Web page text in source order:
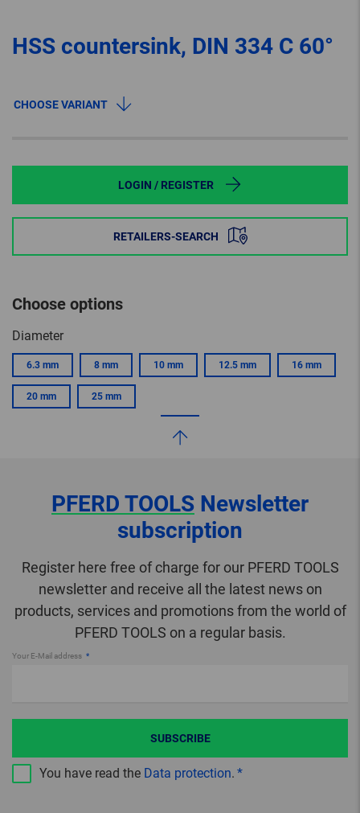
HSS countersink, DIN 334 C 60°
CHOOSE VARIANT
LOGIN / REGISTER
RETAILERS-SEARCH
Choose options
Diameter
6.3 mm 8 mm 10 mm 12.5 mm 16 mm
20 mm 25 mm
PFERD TOOLS Newsletter
subscription
Register here free of charge for our PFERD TOOLS
newsletter and receive all the latest news on
products, services and promotions from the world of
PFERD TOOLS on a regular basis.
Your E-Mail address
You have read the Data protection.
SUBSCRIBE